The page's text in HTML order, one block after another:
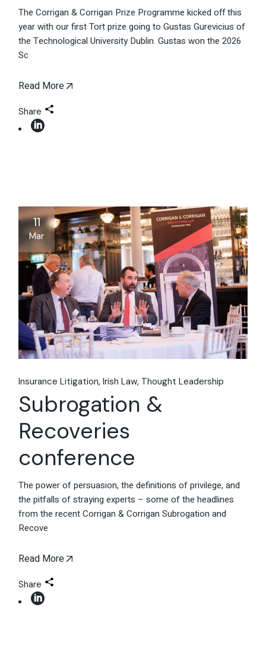
The Corrigan & Corrigan Prize Programme kicked off this
year with our first Tort prize going to Gustas Gurevicius of
the Technological University Dublin. Gustas won the 2026
Sc
Read More
Share
11
Mar
Insurance Litigation Irish Law Thought Leadership
Subrogation &
Recoveries
conference
The power of persuasion, the definitions of privilege, and
the pitfalls of straying experts – some of the headlines
from the recent Corrigan & Corrigan Subrogation and
Recove
Read More
Share